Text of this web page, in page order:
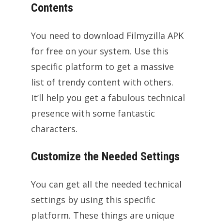
Contents
You need to download Filmyzilla APK
for free on your system. Use this
specific platform to get a massive
list of trendy content with others.
It’ll help you get a fabulous technical
presence with some fantastic
characters.
Customize the Needed Settings
You can get all the needed technical
settings by using this specific
platform. These things are unique